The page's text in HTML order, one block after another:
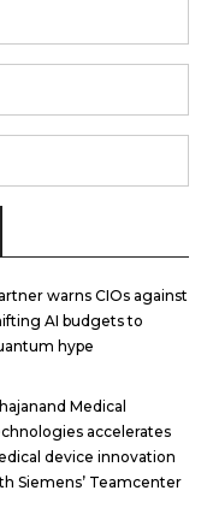
warns CIOs against
AI budgets to
hype
Medical
accelerates
device innovation
Siemens’ Teamcenter